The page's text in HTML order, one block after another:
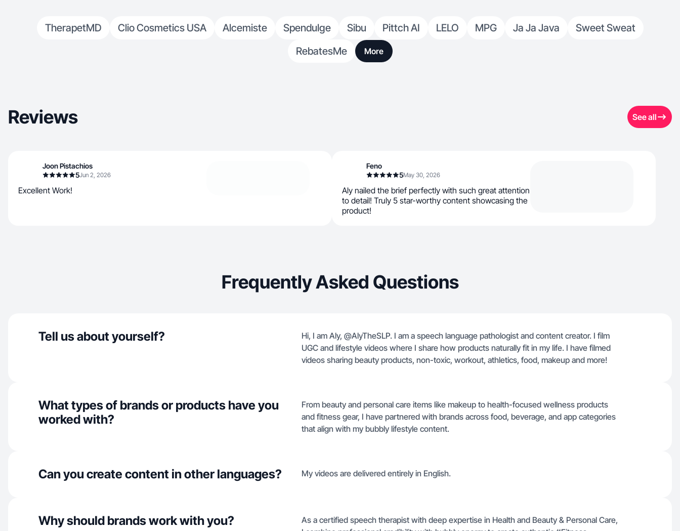
TherapetMD Clio Cosmetics USA Alcemiste Spendulge Sibu Pittch AI LELO MPG Ja Ja Java
Sweet Sweat
RebatesMe
More
Reviews See all
Joon Pistachios
5Jun 2, 2026
Excellent Work!
Feno
5May 30, 2026
Aly nailed the brief perfectly with such great attention
to detail! Truly 5 star-worthy content showcasing the
product!
Frequently Asked Questions
Tell us about yourself?
Hi, I am Aly, @AlyTheSLP. I am a speech language pathologist and content creator. I film
UGC and lifestyle videos where I share how products naturally fit in my life. I have filmed
videos sharing beauty products, non-toxic, workout, athletics, food, makeup and more!
What types of brands or products have you
worked with?
From beauty and personal care items like makeup to health-focused wellness products
and fitness gear, I have partnered with brands across food, beverage, and app categories
that align with my bubbly lifestyle content.
Can you create content in other languages? My videos are delivered entirely in English.
Why should brands work with you?
As a certified speech therapist with deep expertise in Health and Beauty & Personal Care,